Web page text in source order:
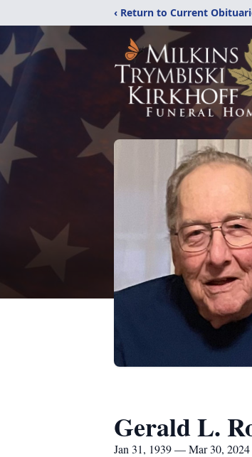
‹ Return to Current
Gerald L.
Jan 31, 1939 — Mar 30, 2024